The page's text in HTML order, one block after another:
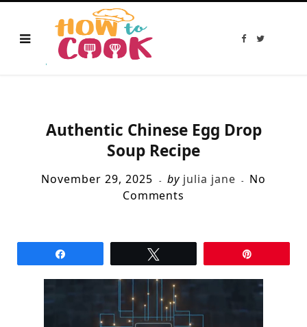
F
T
Authentic Chinese Egg Drop
Soup Recipe
November 29, 2025 by julia jane
No
Comments